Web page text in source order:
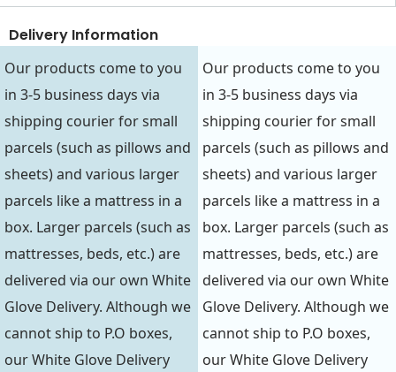
Delivery Information
Our products come to you
in 3-5 business days via
shipping courier for small
parcels (such as pillows and
sheets) and various larger
parcels like a mattress in a
box. Larger parcels (such as
mattresses, beds, etc.) are
delivered via our own White
Glove Delivery. Although we
cannot ship to P.O boxes,
our White Glove Delivery
Our products come to you
in 3-5 business days via
shipping courier for small
parcels (such as pillows and
sheets) and various larger
parcels like a mattress in a
box. Larger parcels (such as
mattresses, beds, etc.) are
delivered via our own White
Glove Delivery. Although we
cannot ship to P.O boxes,
our White Glove Delivery